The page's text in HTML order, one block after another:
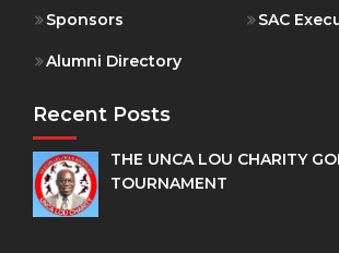
Sponsors SAC
Alumni Directory
Recent Posts
THE UNCA LOU CHARITY
TOURNAMENT